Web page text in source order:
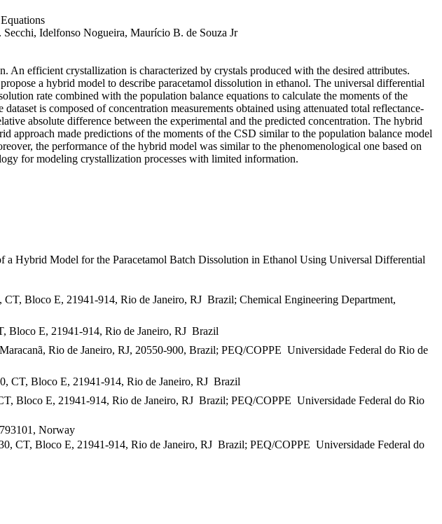
Idelfonso Nogueira, Maurício B. de Souza Jr
efficient crystallization is characterized by crystals produced with the desired attributes.
a hybrid model to describe paracetamol dissolution in ethanol. The universal differential
rate combined with the population balance equations to calculate the moments of the
is composed of concentration measurements obtained using attenuated total reflectance-
absolute difference between the experimental and the predicted concentration. The hybrid
approach made predictions of the moments of the CSD similar to the population balance model
the performance of the hybrid model was similar to the phenomenological one based on
for modeling crystallization processes with limited information.
Hybrid Model for the Paracetamol Batch Dissolution in Ethanol Using Universal Differential
Bloco E, 21941-914, Rio de Janeiro, RJ  Brazil; Chemical Engineering Department,
E, 21941-914, Rio de Janeiro, RJ  Brazil
Rio de Janeiro, RJ, 20550-900, Brazil; PEQ/COPPE  Universidade Federal do Rio de
CT, Bloco E, 21941-914, Rio de Janeiro, RJ  Brazil
E, 21941-914, Rio de Janeiro, RJ  Brazil; PEQ/COPPE  Universidade Federal do Rio
Norway
Bloco E, 21941-914, Rio de Janeiro, RJ  Brazil; PEQ/COPPE  Universidade Federal do